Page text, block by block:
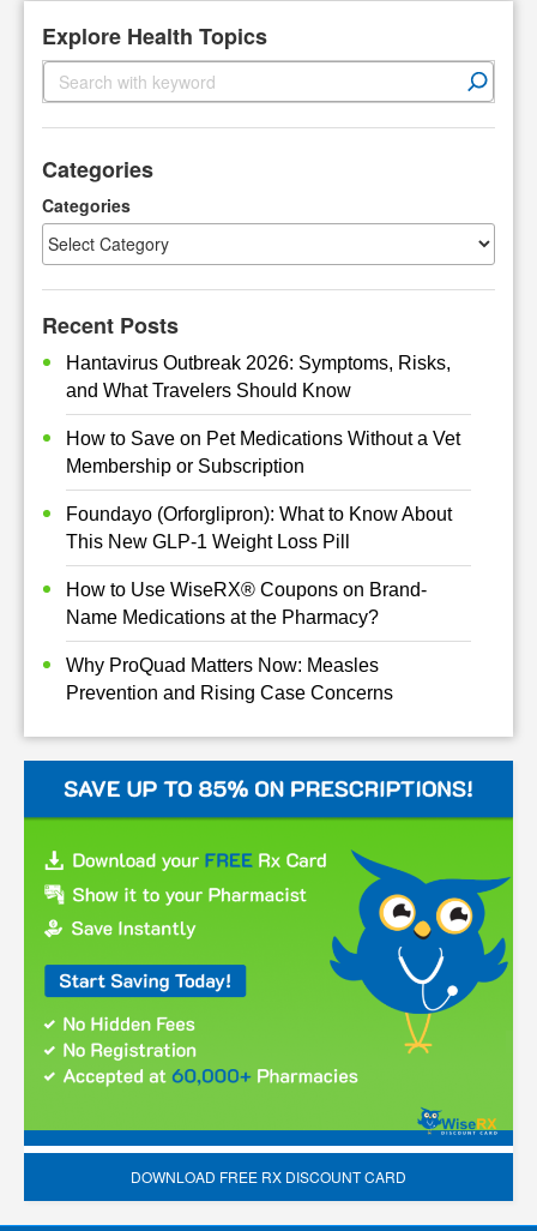
Explore Health Topics
S
e
c
Categories
Categories
Recent Posts
Hantavirus Outbreak 2026: Symptoms, Risks,
and What Travelers Should Know
How to Save on Pet Medications Without a Vet
Membership or Subscription
Foundayo (Orforglipron): What to Know About
This New GLP-1 Weight Loss Pill
How to Use WiseRX® Coupons on Brand-
Name Medications at the Pharmacy?
Why ProQuad Matters Now: Measles
Prevention and Rising Case Concerns
DOWNLOAD FREE RX DISCOUNT CARD